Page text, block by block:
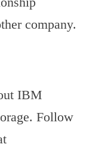
company.
IBM
Follow